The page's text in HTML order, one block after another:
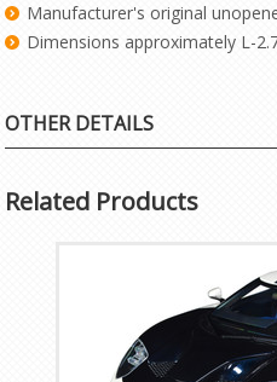
Manufacturer's original
Dimensions approximately L-
OTHER DETAILS
Related Products